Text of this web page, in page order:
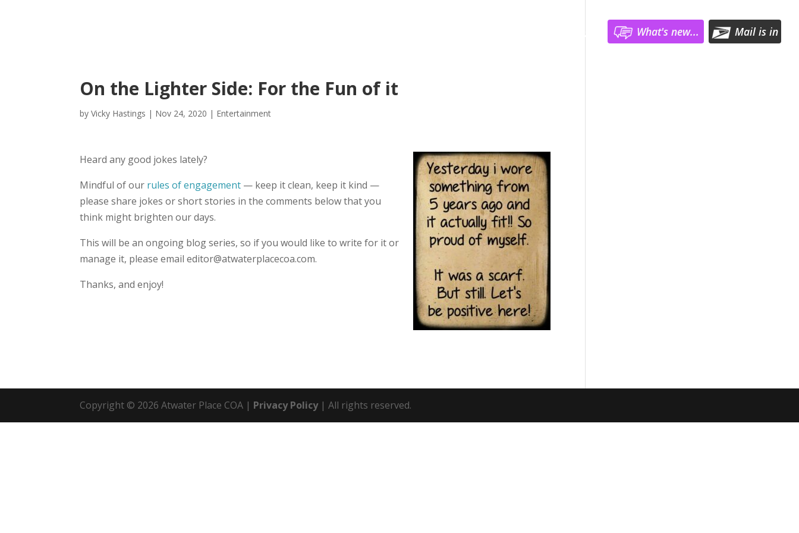
What's new... Mail is in
On the Lighter Side: For the Fun of it
byVicky Hastings | Nov 24, 2020 | Entertainment
Heard any good jokes lately?
Mindful of our rules of engagement — keep it clean, keep it kind —
please share jokes or short stories in the comments below that you
think might brighten our days.
This will be an ongoing blog series, so if you would like to write for it or
manage it, please email editor@atwaterplacecoa.com.
Thanks, and enjoy!
Copyright © 2026 Atwater Place COA | Privacy Policy| All rights reserved.